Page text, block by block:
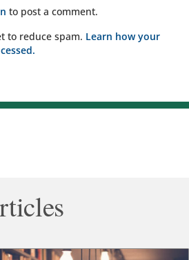
to post a comment.
to reduce spam. Learn how your